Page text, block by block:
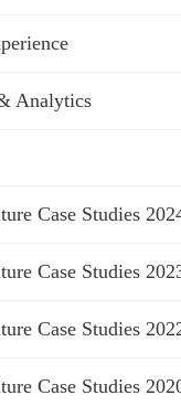
Analytics
Case Studies
Case Studies
Case Studies
Case Studies